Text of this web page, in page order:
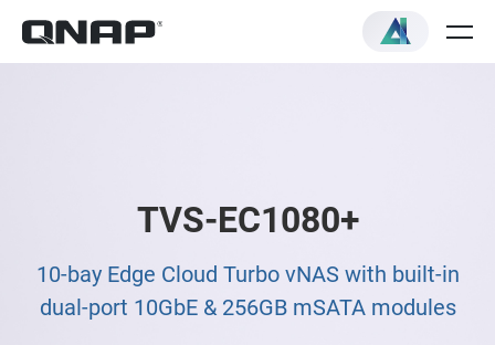
TVS-EC1080+
10-bay Edge Cloud Turbo vNAS with built-in
dual-port 10GbE & 256GB mSATA modules